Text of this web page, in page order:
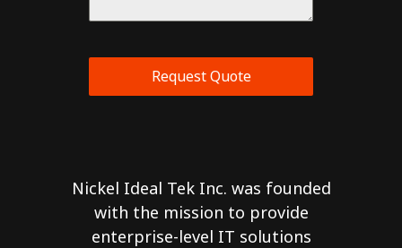
Request Quote
Nickel Ideal Tek Inc. was founded
with the mission to provide
enterprise-level IT solutions